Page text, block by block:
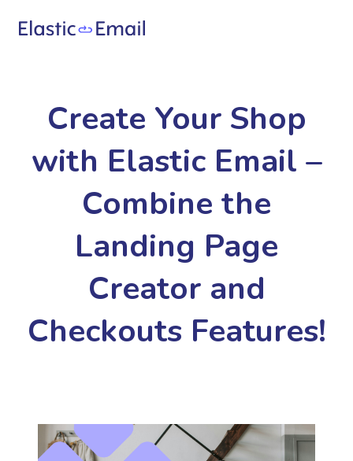
Create Your Shop
with Elastic Email –
Combine the
Landing Page
Creator and
Checkouts Features!